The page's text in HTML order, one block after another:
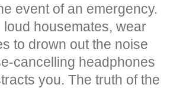
event of an emergency.
loud housemates, wear
to drown out the noise
cancelling headphones
you. The truth of the